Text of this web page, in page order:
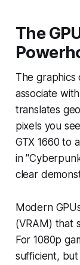
The
The graphics
associate
translates
pixels you
GTX 1660 to
in
clear
Modern
(VRAM) that
For 1080p
sufficient,